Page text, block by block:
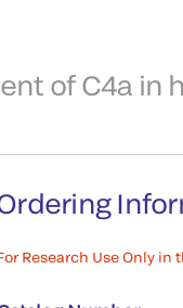
of C4a
Research Use Only